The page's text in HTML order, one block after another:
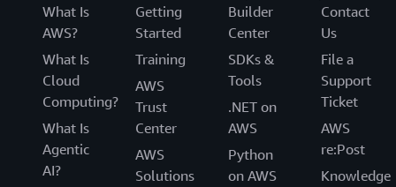
What Is
AWS?
What Is
Cloud
Computing?
What Is
Agentic
AI?
Getting
Started
Training
AWS
Trust
Center
AWS
Solutions
Builder
Center
SDKs &
Tools
.NET on
AWS
Python
on AWS
Contact
Us
File a
Support
Ticket
AWS
re:Post
Knowledge